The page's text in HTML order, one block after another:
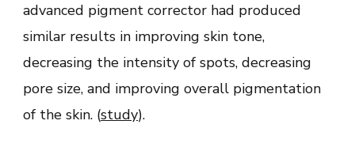
advanced pigment corrector had produced
similar results in improving skin tone,
decreasing the intensity of spots, decreasing
pore size, and improving overall pigmentation
of the skin. (study).